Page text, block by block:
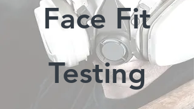
Face Fit
Testing